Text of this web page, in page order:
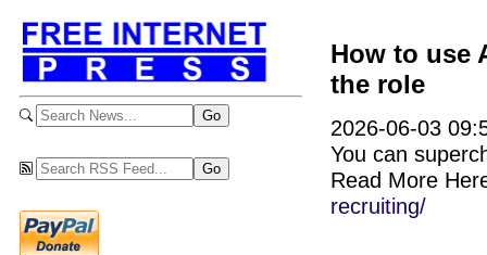
How to use
the role
2026-06-03
You can
Read More
recruiting/